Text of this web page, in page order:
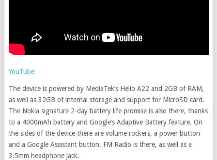
YouTube
The device is powered by MediaTek’s Helio A22 and 2GB of RAM,
as well as 32GB of internal storage and support for MicroSD card.
The Nokia signature 2-day battery life promise is also there, thanks
to a 4000mAh battery and Google’s Adaptive Battery feature. On
the sides of the device there are volume rockers, a power button
and a Google Assistant button. FM Radio is there, as well as a
3.5mm headphone jack.